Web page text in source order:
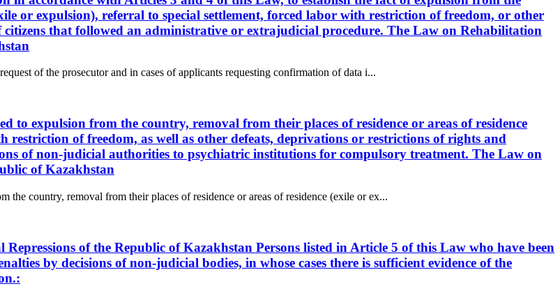
or expulsion), referral to special settlement, forced labor with restriction of freedom, or other
that followed an administrative or extrajudicial procedure. The Law on Rehabilitation
of the prosecutor and in cases of applicants requesting confirmation of data i...
to expulsion from the country, removal from their places of residence or areas of residence
restriction of freedom, as well as other defeats, deprivations or restrictions of rights and
of non-judicial authorities to psychiatric institutions for compulsory treatment. The Law on
of Kazakhstan
country, removal from their places of residence or areas of residence (exile or ex...
of the Republic of Kazakhstan Persons listed in Article 5 of this Law who have been
by decisions of non-judicial bodies, in whose cases there is sufficient evidence of the